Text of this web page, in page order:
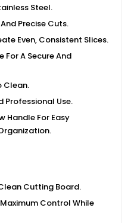
Steel.
Precise Cuts.
Even, Consistent Slices.
For A Secure And
Clean.
Professional Use.
Handle For Easy
Cutting Board.
Control While